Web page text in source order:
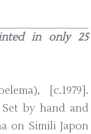
in only 25
[c.1979].
by hand and
on Simili Japon